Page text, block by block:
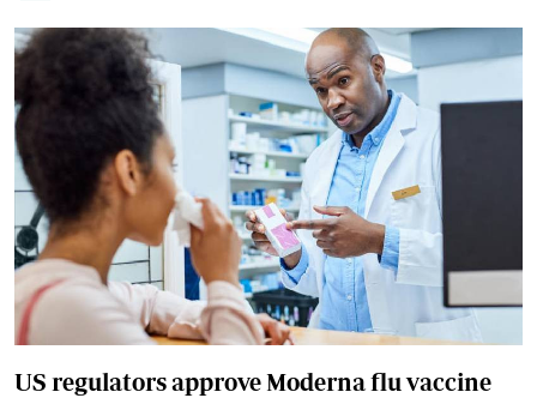
US regulators approve Moderna flu vaccine